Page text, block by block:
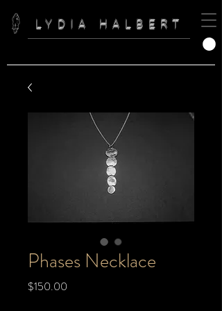
LYDIA HALBERT
Phases Necklace
$150.00